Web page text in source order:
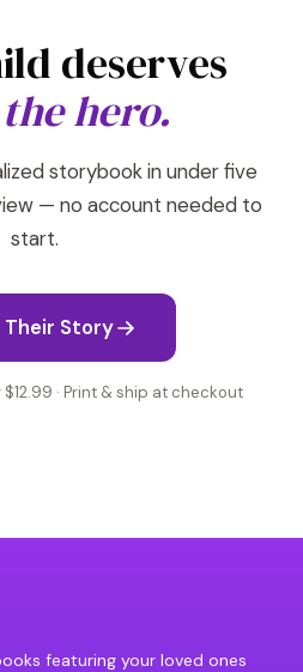
deserves
the hero.
storybook in under five
— no account needed to
start.
Story
· Print & ship at checkout
featuring your loved ones